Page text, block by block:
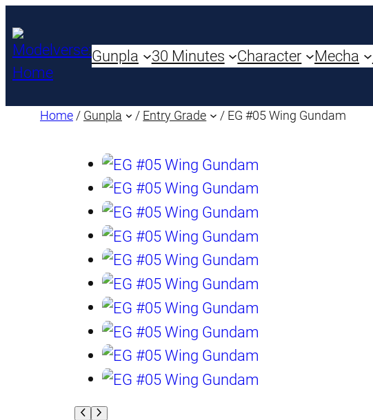
Gunpla 30 Minutes Character Mecha
Home / Gunpla / Entry Grade / EG #05 Wing Gundam